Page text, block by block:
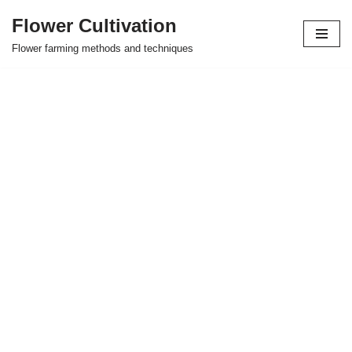
Skip
Flower Cultivation
Flower farming methods and techniques